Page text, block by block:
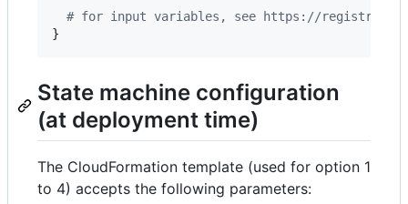
# for input variables, see https://
}
State machine configuration
(at deployment time)
The CloudFormation template (used for option 1
to 4) accepts the following parameters: